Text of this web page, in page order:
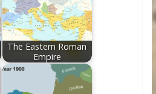
The Eastern Roman
Empire